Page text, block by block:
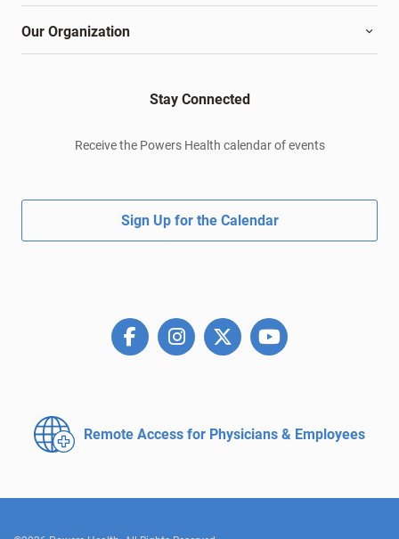
Our Organization
Stay Connected
Receive the Powers Health calendar of events
Sign Up for the Calendar
Remote Access for Physicians & Employees